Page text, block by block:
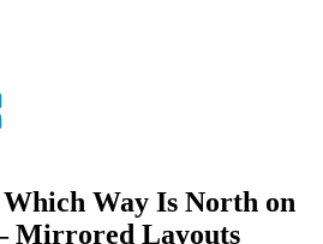
Way Is North on
Mirrored Layouts